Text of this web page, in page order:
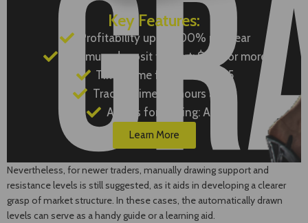
Key Features:
Profitability up to 500% per year
Minimum deposit to start: $100 or more
Timeframe for trading: M15
Trading time: 24 hours a day
Assets for trading: Any
Learn More
Nevertheless, for newer traders, manually drawing support and
resistance levels is still suggested, as it aids in developing a clearer
grasp of market structure. In these cases, the automatically drawn
levels can serve as a handy guide or a learning aid.